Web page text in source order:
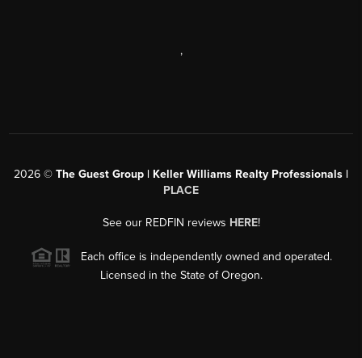
,
2026 © The Guest Group | Keller Williams Realty Professionals |
PLACE
See our REDFIN reviews HERE!
Each office is independently owned and operated.
Licensed in the State of Oregon.